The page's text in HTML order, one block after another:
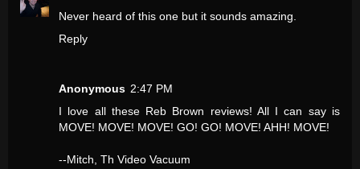
Never heard of this one but it sounds amazing.
Reply
Anonymous 2:47 PM
I love all these Reb Brown reviews! All I can say is
MOVE! MOVE! MOVE! GO! GO! MOVE! AHH! MOVE!
--Mitch, Th Video Vacuum